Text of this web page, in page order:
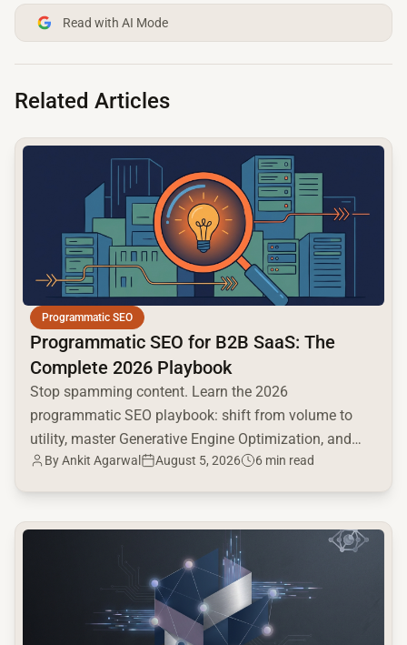
Read with AI Mode
Related Articles
Programmatic SEO
Programmatic SEO for B2B SaaS: The
Complete 2026 Playbook
Stop spamming content. Learn the 2026
programmatic SEO playbook: shift from volume to
utility, master Generative Engine Optimization, and
build a high-intent moat.
ByAnkit Agarwal August 5, 2026 6 min read
common.read_full_article
common.read_full_article